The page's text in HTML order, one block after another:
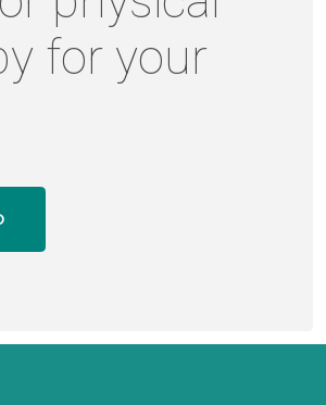
for your